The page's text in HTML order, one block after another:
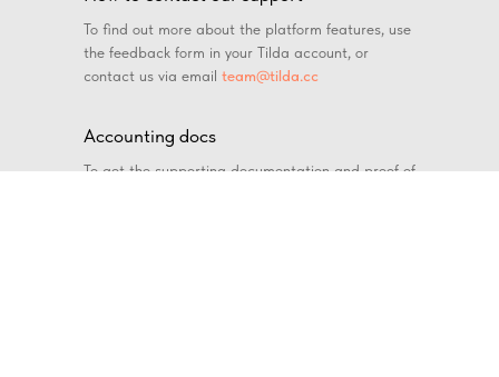
To find out more about the platform features, use
the feedback form in your Tilda account, or
contact us via email team@tilda.cc
Accounting docs
To get the supporting documentation and proof of